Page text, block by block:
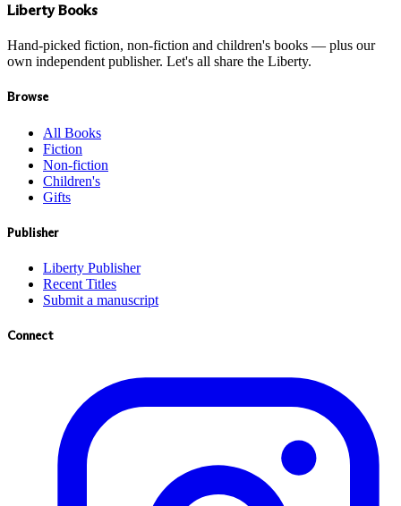
Liberty Books
Hand-picked fiction, non-fiction and children's books — plus our
own independent publisher. Let's all share the Liberty.
Browse
All Books
Fiction
Non-fiction
Children's
Gifts
Publisher
Liberty Publisher
Recent Titles
Submit a manuscript
Connect